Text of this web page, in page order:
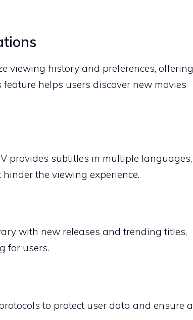
viewing history and preferences, offering
feature helps users discover new movies
provides subtitles in multiple languages,
the viewing experience.
with new releases and trending titles,
for users.
to protect user data and ensure a